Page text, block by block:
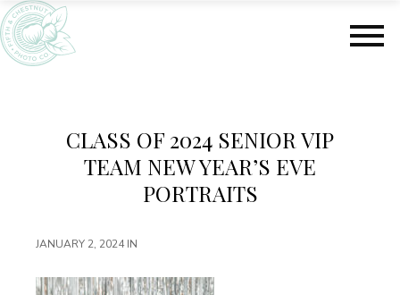
S
k
i
p
n
e
S
k
i
p
CLASS OF 2024 SENIOR VIP
TEAM NEW YEAR’S EVE
PORTRAITS
JANUARY 2, 2024IN